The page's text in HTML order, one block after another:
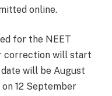
online.
for the NEET
correction will start
date will be August
12 September